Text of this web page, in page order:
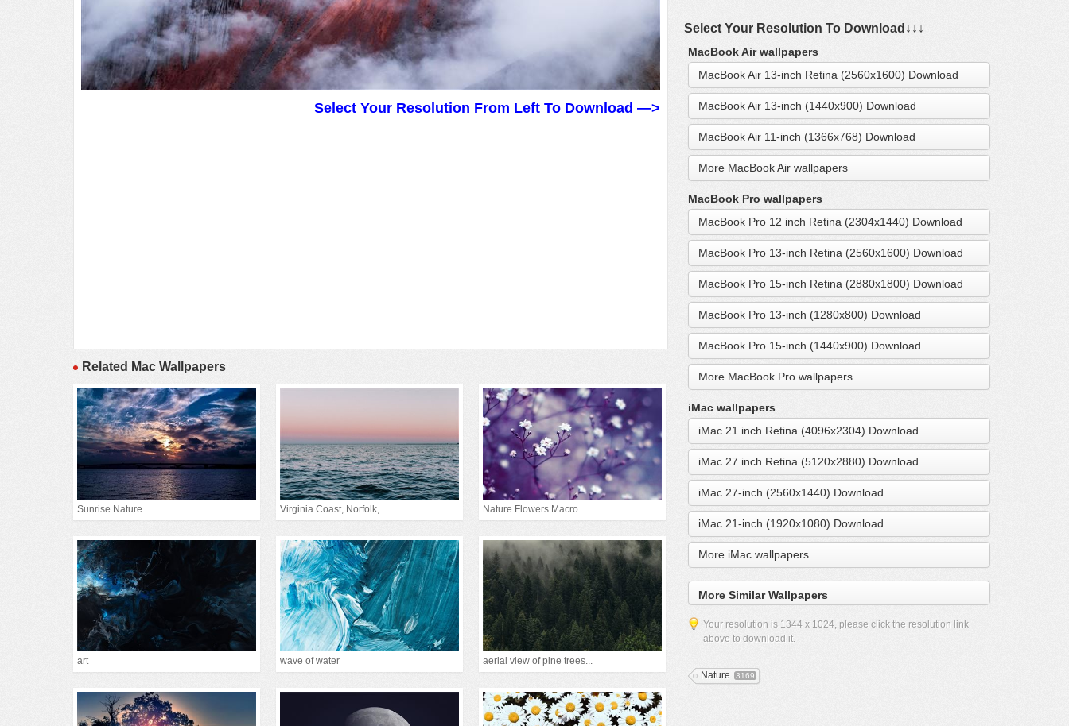
Select Your Resolution From Left To Download —>
Related Mac Wallpapers
Sunrise Nature Virginia Coast, Norfolk, ... Nature Flowers Macro
art wave of water aerial view of pine trees...
Select Your Resolution To Download↓↓↓
MacBook Air wallpapers
MacBook Air 13-inch Retina (2560x1600) Download
MacBook Air 13-inch (1440x900) Download
MacBook Air 11-inch (1366x768) Download
More MacBook Air wallpapers
MacBook Pro wallpapers
MacBook Pro 12 inch Retina (2304x1440) Download
MacBook Pro 13-inch Retina (2560x1600) Download
MacBook Pro 15-inch Retina (2880x1800) Download
MacBook Pro 13-inch (1280x800) Download
MacBook Pro 15-inch (1440x900) Download
More MacBook Pro wallpapers
iMac wallpapers
iMac 21 inch Retina (4096x2304) Download
iMac 27 inch Retina (5120x2880) Download
iMac 27-inch (2560x1440) Download
iMac 21-inch (1920x1080) Download
More iMac wallpapers
More Similar Wallpapers
Your resolution is 1344 x 1024, please click the resolution link
above to download it.
Nature 3169